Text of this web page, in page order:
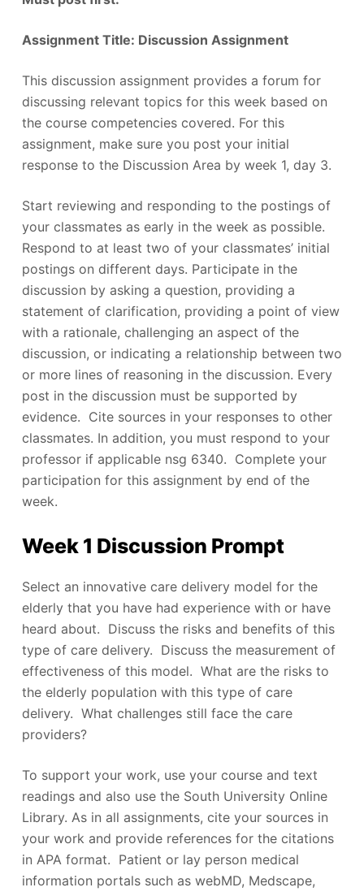
Assignment Title: Discussion Assignment
This discussion assignment provides a forum for
discussing relevant topics for this week based on
the course competencies covered. For this
assignment, make sure you post your initial
response to the Discussion Area by week 1, day 3.
Start reviewing and responding to the postings of
your classmates as early in the week as possible.
Respond to at least two of your classmates’ initial
postings on different days. Participate in the
discussion by asking a question, providing a
statement of clarification, providing a point of view
with a rationale, challenging an aspect of the
discussion, or indicating a relationship between two
or more lines of reasoning in the discussion. Every
post in the discussion must be supported by
evidence. Cite sources in your responses to other
classmates. In addition, you must respond to your
professor if applicable nsg 6340. Complete your
participation for this assignment by end of the
week.
Week 1 Discussion Prompt
Select an innovative care delivery model for the
elderly that you have had experience with or have
heard about. Discuss the risks and benefits of this
type of care delivery. Discuss the measurement of
effectiveness of this model. What are the risks to
the elderly population with this type of care
delivery. What challenges still face the care
providers?
To support your work, use your course and text
readings and also use the South University Online
Library. As in all assignments, cite your sources in
your work and provide references for the citations
in APA format. Patient or lay person medical
information portals such as webMD, Medscape,